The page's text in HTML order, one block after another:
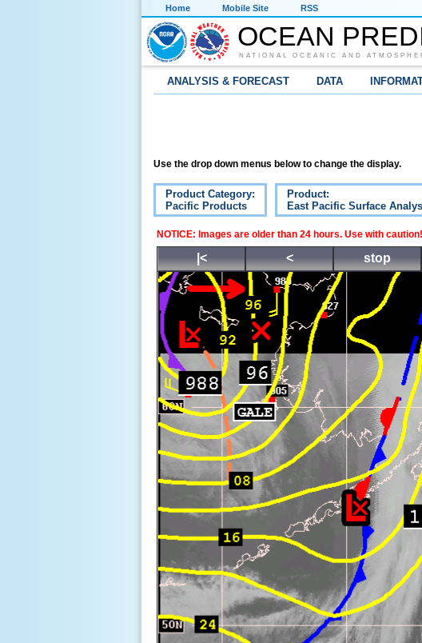
Home Mobile Site RSS
OCEAN
NATIONAL OCEANIC AND
ANALYSIS & FORECAST DATA
Use the drop down menus below to change the display.
Product Category:
Pacific Products
Product:
East Pacific Surface
NOTICE: Images are older than 24 hours. Use with caution!
|< < stop